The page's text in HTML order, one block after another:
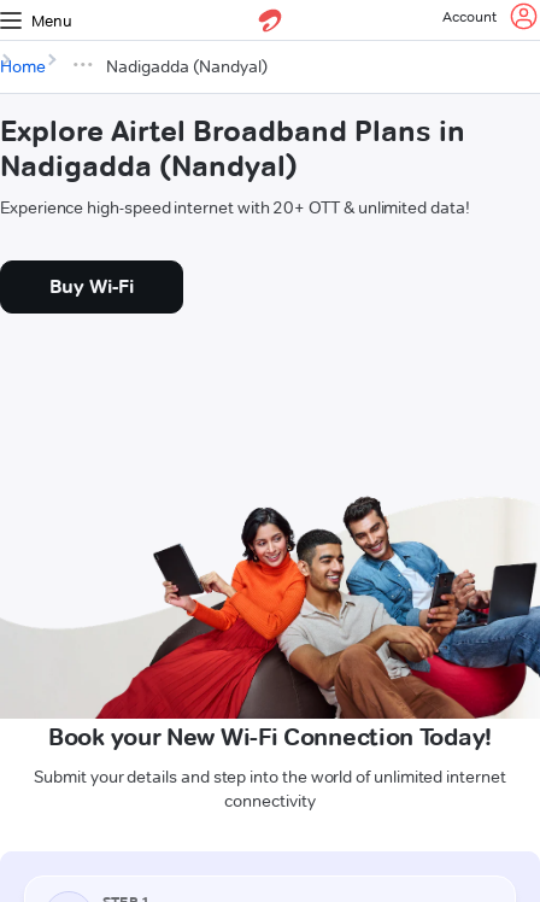
Menu Account
Home Nadigadda (Nandyal)
Explore Airtel Broadband Plans in
Nadigadda (Nandyal)
Experience high-speed internet with 20+ OTT & unlimited data!
Buy Wi-Fi
Book your New Wi-Fi Connection Today!
Submit your details and step into the world of unlimited internet
connectivity